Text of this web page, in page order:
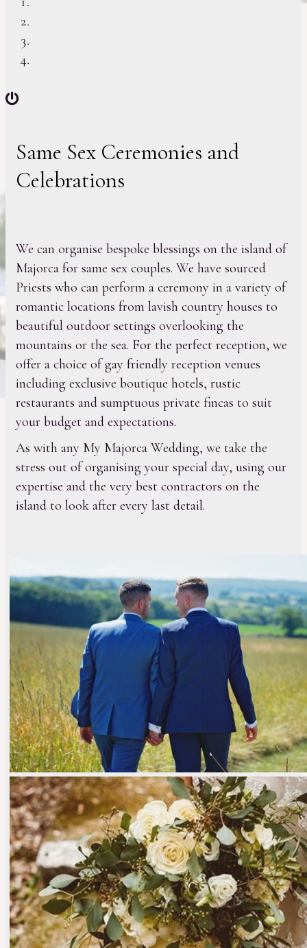
Same Sex Ceremonies and
Celebrations
We can organise bespoke blessings on the island of
Majorca for same sex couples. We have sourced
Priests who can perform a ceremony in a variety of
romantic locations from lavish country houses to
beautiful outdoor settings overlooking the
mountains or the sea. For the perfect reception, we
offer a choice of gay friendly reception venues
including exclusive boutique hotels, rustic
restaurants and sumptuous private fincas to suit
your budget and expectations.
As with any My Majorca Wedding, we take the
stress out of organising your special day, using our
expertise and the very best contractors on the
island to look after every last detail.